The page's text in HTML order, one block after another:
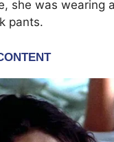
she was wearing
pants.